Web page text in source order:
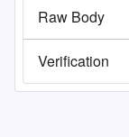
Raw Body
Verification